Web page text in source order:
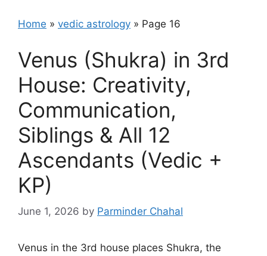
Home » vedic astrology » Page 16
Venus (Shukra) in 3rd
House: Creativity,
Communication,
Siblings & All 12
Ascendants (Vedic +
KP)
June 1, 2026 by Parminder Chahal
Venus in the 3rd house places Shukra, the